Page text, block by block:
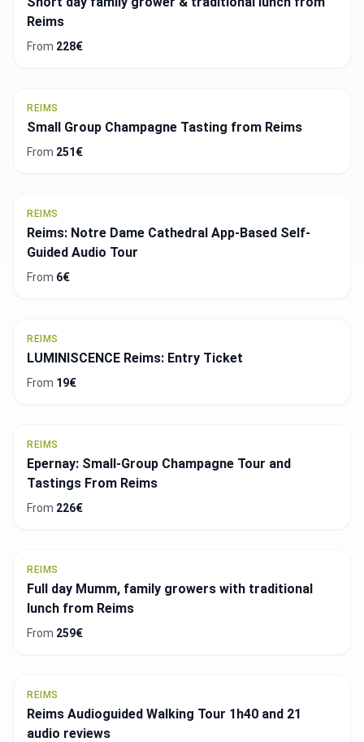
Reims
From 228€
REIMS
Small Group Champagne Tasting from Reims
From 251€
REIMS
Reims: Notre Dame Cathedral App-Based Self-
Guided Audio Tour
From 6€
REIMS
LUMINISCENCE Reims: Entry Ticket
From 19€
REIMS
Epernay: Small-Group Champagne Tour and
Tastings From Reims
From 226€
REIMS
Full day Mumm, family growers with traditional
lunch from Reims
From 259€
REIMS
Reims Audioguided Walking Tour 1h40 and 21
audio reviews